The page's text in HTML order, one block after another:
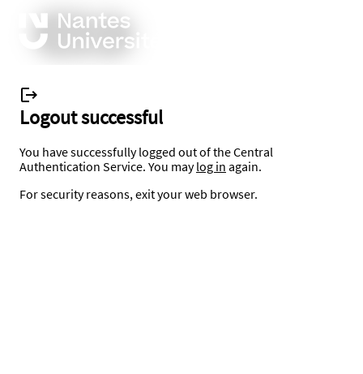
Logout successful
You have successfully logged out of the Central
Authentication Service. You maylog in again.
For security reasons, exit your web browser.